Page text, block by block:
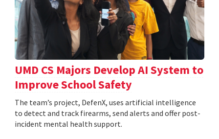
UMD CS Majors Develop AI System to
Improve School Safety
The team’s project, DefenX, uses artificial intelligence
to detect and track firearms, send alerts and offer post-
incident mental health support.